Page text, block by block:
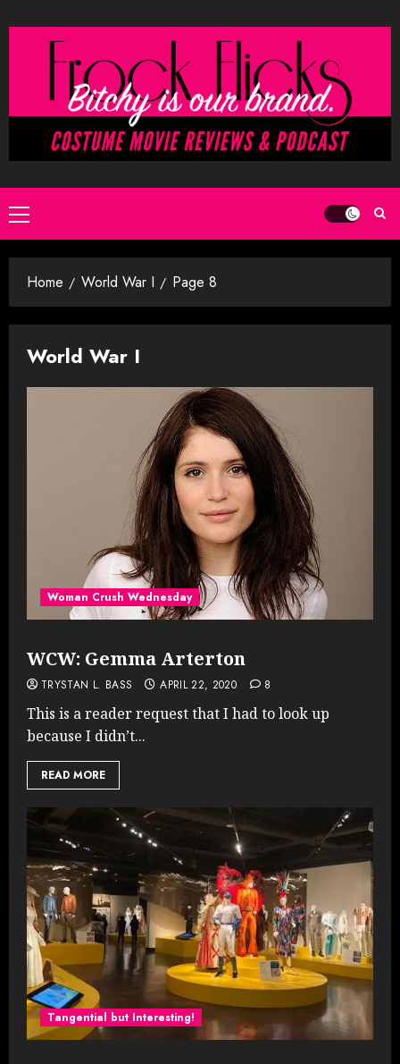
to
Primary
Menu
Home World War I Page 8
World War I
Woman Crush Wednesday
WCW: Gemma Arterton
TRYSTAN L. BASS APRIL 22, 2020 8
This is a reader request that I had to look up
because I didn’t...
READ MORE
Tangential but Interesting!